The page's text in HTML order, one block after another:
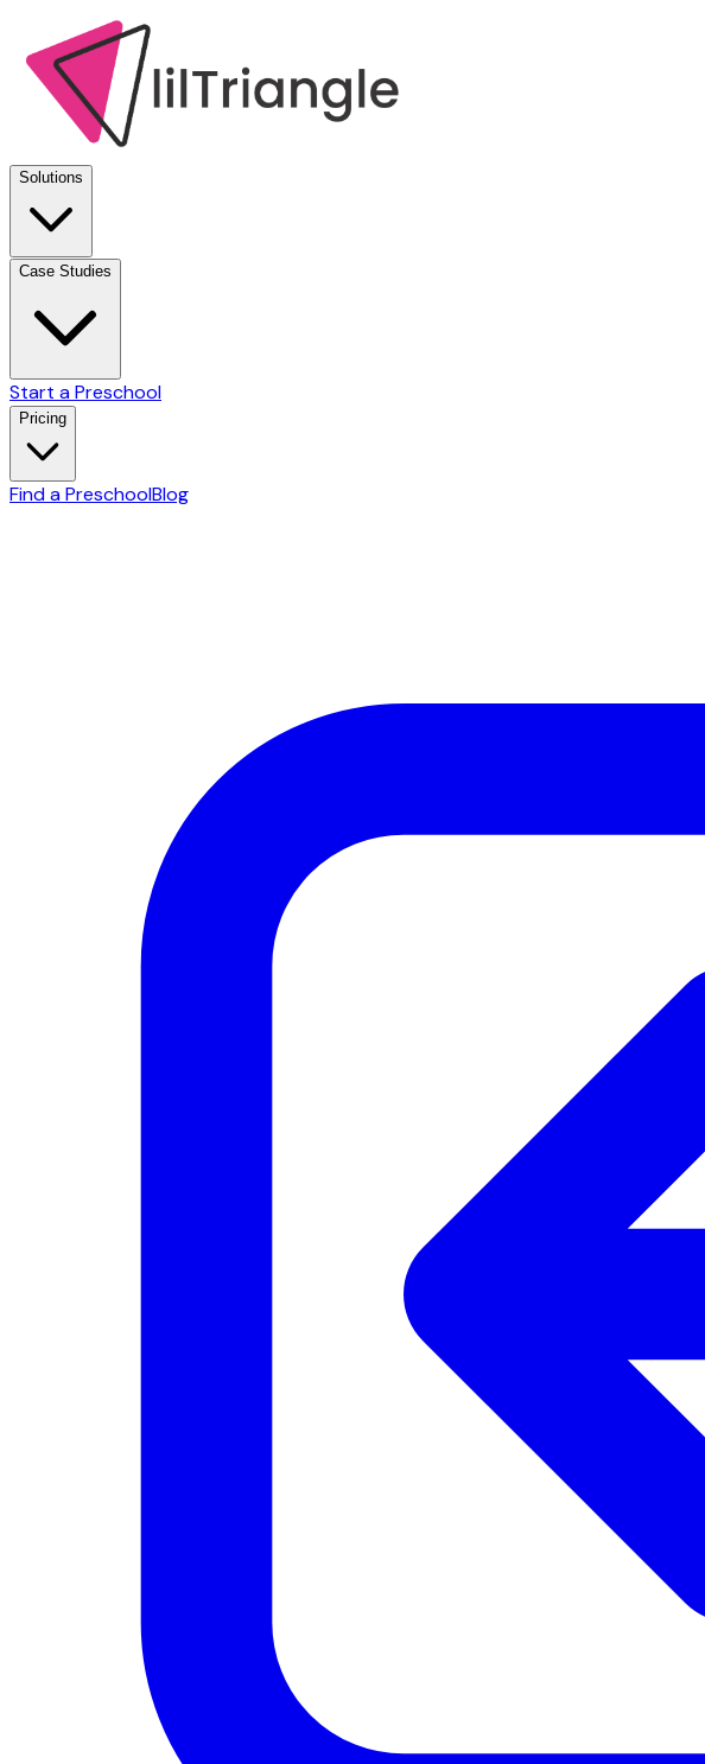
Solutions
Case Studies
Start a Preschool
Pricing
Find a PreschoolBlog